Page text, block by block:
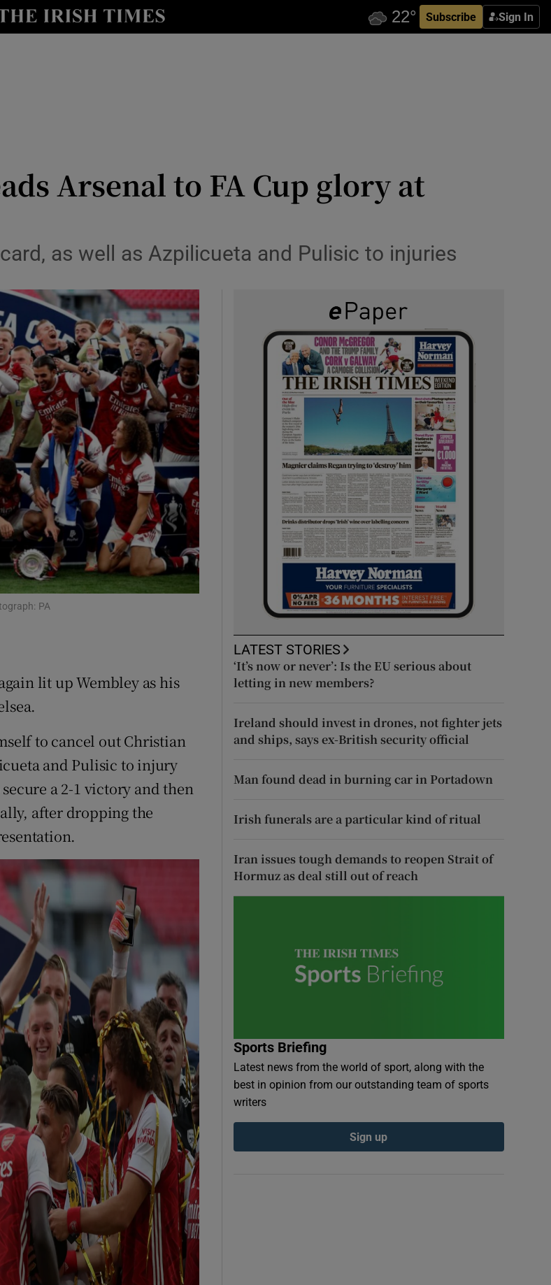
Subscribe Sign In
Show Health sub sections
Show Science sub sections
Show Motors sub sections
Show Podcasts sub sections
Show Gaeilge sub sections
Show History sub sections
Show Sponsored sub sections
Arsenal to FA Cup glory at
as well as Azpilicueta and Pulisic to injuries
PA
lit up Wembley as his
to cancel out Christian
and Pulisic to injury
a 2-1 victory and then
after dropping the
LATEST STORIES
‘It’s now or never’: Is the EU serious about
letting in new members?
Ireland should invest in drones, not fighter jets
and ships, says ex-British security official
Man found dead in burning car in Portadown
Irish funerals are a particular kind of ritual
Iran issues tough demands to reopen Strait of
Hormuz as deal still out of reach
Sports Briefing
Latest news from the world of sport, along with the
best in opinion from our outstanding team of sports
writers
Sign up